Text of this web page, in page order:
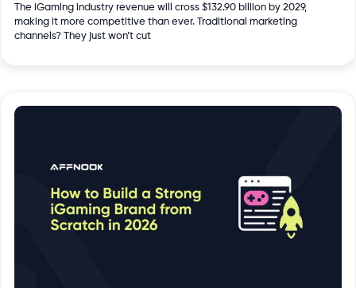
The iGaming industry revenue will cross $132.90 billion by 2029,
making it more competitive than ever. Traditional marketing
channels? They just won’t cut